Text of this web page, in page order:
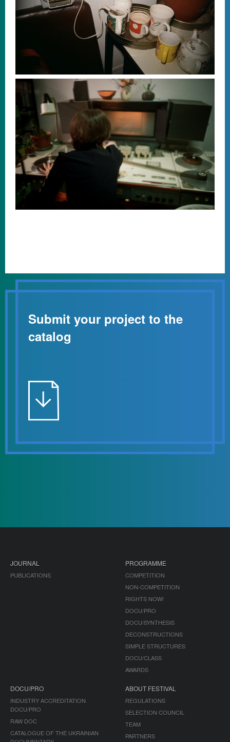
Submit your project to the
catalog
JOURNAL
PUBLICATIONS
PROGRAMME
COMPETITION
NON-COMPETITION
RIGHTS NOW!
DOCU/PRO
DOCU/SYNTHESIS
DECONSTRUCTIONS
SIMPLE STRUCTURES
DOCU/CLASS
AWARDS
DOCU/PRO
INDUSTRY ACCREDITATION
DOCU/PRO
RAW DOC
CATALOGUE OF THE UKRAINIAN
ABOUT FESTIVAL
REGULATIONS
SELECTION COUNCIL
TEAM
PARTNERS